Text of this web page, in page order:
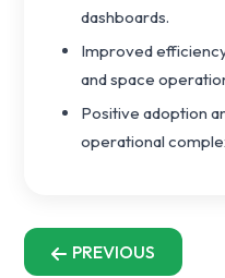
dashboards.
Improved
and space
Positive adoption
operational
PREVIOUS